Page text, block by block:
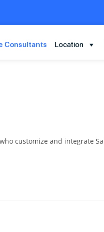
Consultants Location
customize and integrate